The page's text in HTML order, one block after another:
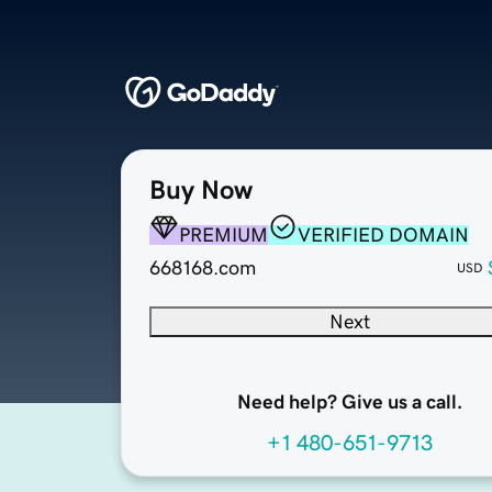
Buy Now
PREMIUM
VERIFIED DOMAIN
668168.com
USD
Next
Need help? Give us a call.
+1 480-651-9713